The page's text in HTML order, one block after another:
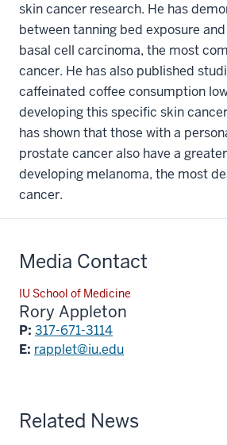
skin cancer research. He has
between tanning bed exposure
basal cell carcinoma, the most
cancer. He has also published
caffeinated coffee consumption
developing this specific skin
has shown that those with a
prostate cancer also have a
developing melanoma, the most
cancer.
Media Contact
IU School of Medicine
Rory Appleton
P: 317-671-3114
E: rapplet@iu.edu
Related News